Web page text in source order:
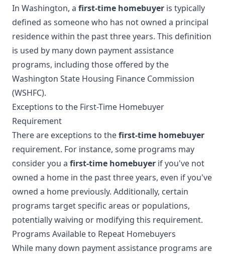
In Washington, a first-time homebuyer is typically
defined as someone who has not owned a principal
residence within the past three years. This definition
is used by many down payment assistance
programs, including those offered by the
Washington State Housing Finance Commission
(WSHFC).
Exceptions to the First-Time Homebuyer
Requirement
There are exceptions to thefirst-time homebuyer
requirement. For instance, some programs may
consider you a first-time homebuyer if you've not
owned a home in the past three years, even if you've
owned a home previously. Additionally, certain
programs target specific areas or populations,
potentially waiving or modifying this requirement.
Programs Available to Repeat Homebuyers
While many down payment assistance programs are